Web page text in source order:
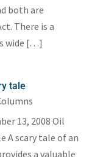
both are
There is a
wide […]
tale
13, 2008 Oil
A scary tale of an
a valuable